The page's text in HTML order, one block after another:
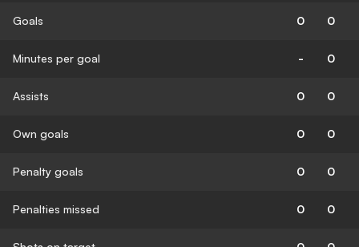
Goals 0 0
Minutes per goal - 0
Assists 0 0
Own goals 0 0
Penalty goals 0 0
Penalties missed 0 0